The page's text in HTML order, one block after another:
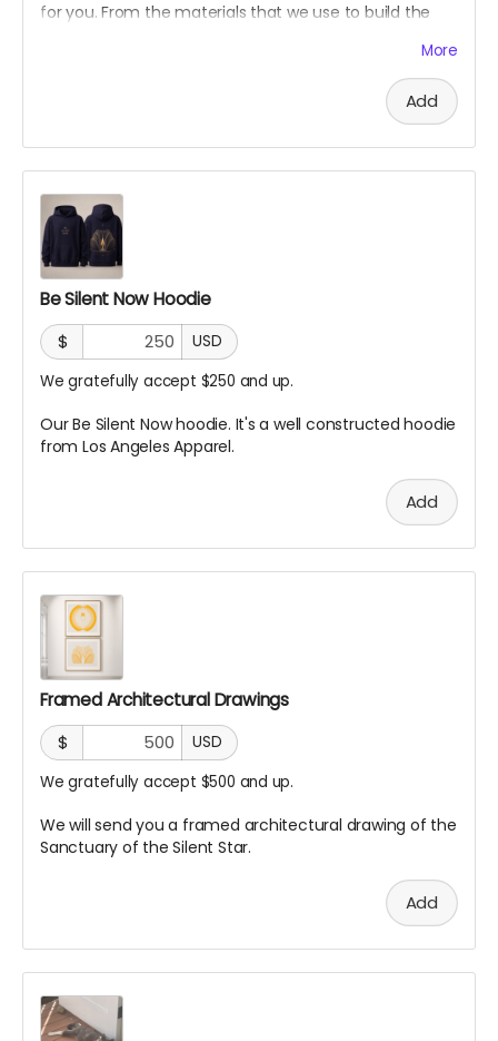
for you. From the materials that we use to build the
More
Add
Be Silent Now Hoodie
$
USD
We gratefully accept $250 and up.
Our Be Silent Now hoodie. It's a well constructed hoodie
from Los Angeles Apparel.
Add
Framed Architectural Drawings
$
USD
We gratefully accept $500 and up.
We will send you a framed architectural drawing of the
Sanctuary of the Silent Star.
Add